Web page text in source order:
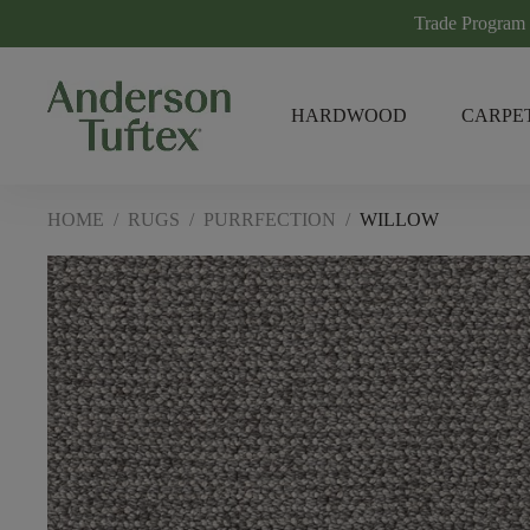
Trade Program
HARDWOOD
HOME / RUGS / PURRFECTION / WILLOW